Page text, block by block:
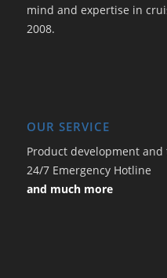
mind and expertise in
2008.
OUR SERVICE
Product development
24/7 Emergency Hotline
and much more